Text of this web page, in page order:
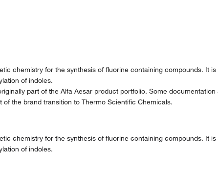
chemistry for the synthesis of fluorine containing compounds. It
of indoles.
part of the Alfa Aesar product portfolio. Some
the brand transition to Thermo Scientific Chemicals.
chemistry for the synthesis of fluorine containing compounds. It
of indoles.